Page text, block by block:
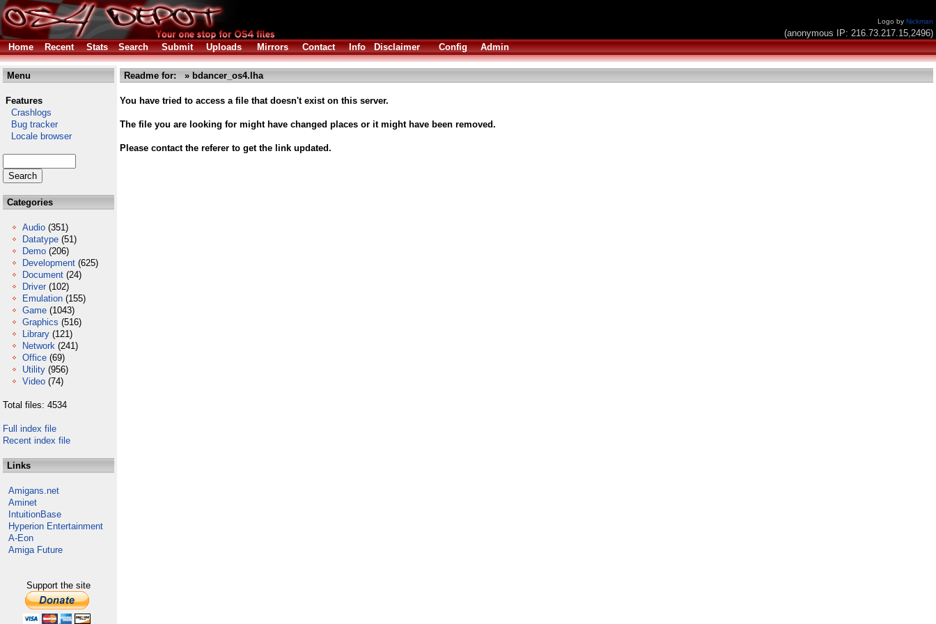
Logo by Nickman
(anonymous IP: 216.73.217.15,2496)
Home
Recent Stats Search Submit Uploads Mirrors Contact Info Disclaimer Config Admin
Menu
Features
Crashlogs
Bug tracker
Locale browser
Categories
Audio (351)
Datatype (51)
Demo (206)
Development (625)
Document (24)
Driver (102)
Emulation (155)
Game (1043)
Graphics (516)
Library (121)
Network (241)
Office (69)
Utility (956)
Video (74)
Total files: 4534
Full index file
Recent index file
Links
Amigans.net
Aminet
IntuitionBase
Hyperion Entertainment
A-Eon
Amiga Future
Support the site
Readme for: » bdancer_os4.lha
You have tried to access a file that doesn't exist on this server.
The file you are looking for might have changed places or it might have been removed.
Please contact the referer to get the link updated.